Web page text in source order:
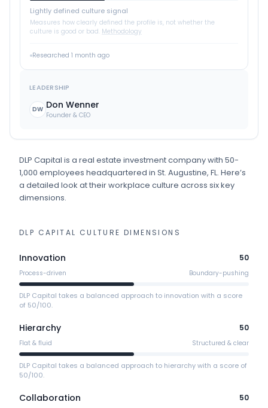
Lightly defined culture signal
Measures how clearly defined the profile is, not whether the
culture is good or bad. Methodology
Researched 1 month ago
LEADERSHIP
DW Don Wenner
Founder & CEO
DLP Capital is a real estate investmentcompanywith 50-
1,000 employees headquartered in St. Augustine, FL. Here’s
a detailed look at their workplace culture across six key
dimensions.
DLP CAPITAL CULTURE DIMENSIONS
Innovation 50
Process-driven Boundary-pushing
DLP Capital takes a balanced approach to innovation with a score
of 50/100.
Hierarchy 50
Flat & fluid Structured & clear
DLP Capital takes a balanced approach to hierarchy with a score of
50/100.
Collaboration 50